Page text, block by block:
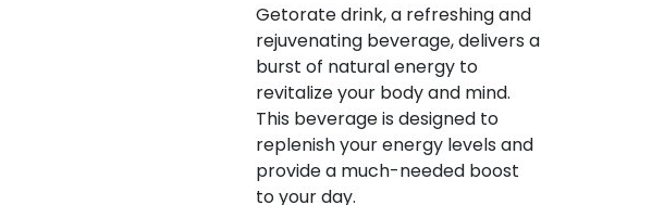
Getorate drink, a refreshing and
rejuvenating beverage, delivers a
burst of natural energy to
revitalize your body and mind.
This beverage is designed to
replenish your energy levels and
provide a much-needed boost
to your day.